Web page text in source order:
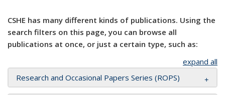
CSHE has many different kinds of publications. Using the
search filters on this page, you can browse all
publications at once, or just a certain type, such as:
expand all
Research and Occasional Papers Series (ROPS)